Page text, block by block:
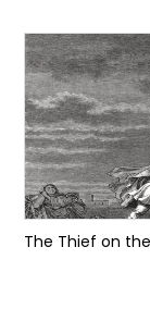
The Thief on the